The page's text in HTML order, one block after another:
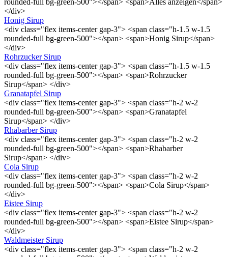
rounded-full bg-green-500"></span> <span>Alles anzeigen</span>
</div>
Honig Sirup
<div class="flex items-center gap-3"> <span class="h-1.5 w-1.5
rounded-full bg-green-500"></span> <span>Honig Sirup</span>
</div>
Rohrzucker Sirup
<div class="flex items-center gap-3"> <span class="h-1.5 w-1.5
rounded-full bg-green-500"></span> <span>Rohrzucker
Sirup</span> </div>
Granatapfel Sirup
<div class="flex items-center gap-3"> <span class="h-2 w-2
rounded-full bg-green-500"></span> <span>Granatapfel
Sirup</span> </div>
Rhabarber Sirup
<div class="flex items-center gap-3"> <span class="h-2 w-2
rounded-full bg-green-500"></span> <span>Rhabarber
Sirup</span> </div>
Cola Sirup
<div class="flex items-center gap-3"> <span class="h-2 w-2
rounded-full bg-green-500"></span> <span>Cola Sirup</span>
</div>
Eistee Sirup
<div class="flex items-center gap-3"> <span class="h-2 w-2
rounded-full bg-green-500"></span> <span>Eistee Sirup</span>
</div>
Waldmeister Sirup
<div class="flex items-center gap-3"> <span class="h-2 w-2